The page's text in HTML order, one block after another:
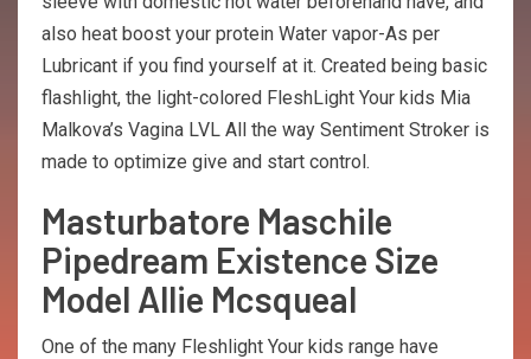
also heat boost your protein Water vapor-As per
Lubricant if you find yourself at it. Created being basic
flashlight, the light-colored FleshLight Your kids Mia
Malkova’s Vagina LVL All the way Sentiment Stroker is
made to optimize give and start control.
Masturbatore Maschile
Pipedream Existence Size
Model Allie Mcsqueal
One of the many Fleshlight Your kids range have